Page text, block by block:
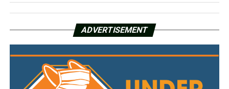
ADVERTISEMENT